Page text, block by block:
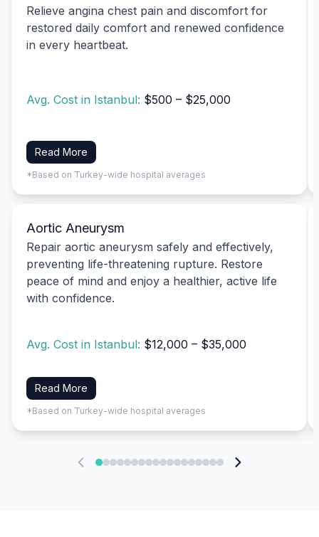
Relieve angina chest pain and discomfort for
restored daily comfort and renewed confidence
in every heartbeat.
Avg. Cost in Istanbul: $500 – $25,000
Read More
*Based on Turkey-wide hospital averages
Aortic Aneurysm
Repair aortic aneurysm safely and effectively,
preventing life-threatening rupture. Restore
peace of mind and enjoy a healthier, active life
with confidence.
Avg. Cost in Istanbul: $12,000 – $35,000
Read More
*Based on Turkey-wide hospital averages